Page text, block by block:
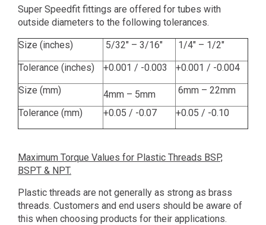
Super Speedfit fittings are offered for tubes with
outside diameters to the following tolerances.
Size (inches)
5/32" – 3/16"
1/4" – 1/2"
Tolerance (inches)
+0.001 / -0.003
+0.001 / -0.004
Size (mm)
4mm – 5mm
6mm – 22mm
Tolerance (mm)
+0.05 / -0.07 +0.05 / -0.10
Maximum Torque Values for Plastic Threads BSP,
BSPT & NPT.
Plastic threads are not generally as strong as brass
threads. Customers and end users should be aware of
this when choosing products for their applications.